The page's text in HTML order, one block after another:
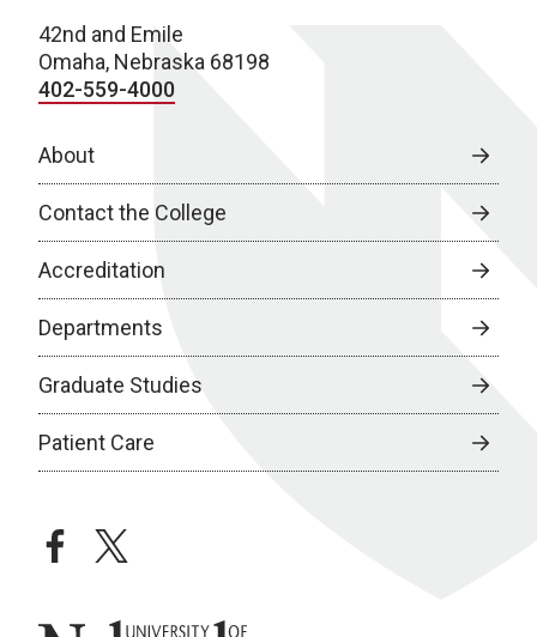
42nd and Emile
Omaha, Nebraska 68198
402-559-4000
About
Contact the College
Accreditation
Departments
Graduate Studies
Patient Care
facebooktwitter